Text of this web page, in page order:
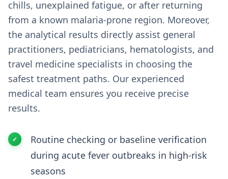
chills, unexplained fatigue, or after returning
from a known malaria-prone region. Moreover,
the analytical results directly assist general
practitioners, pediatricians, hematologists, and
travel medicine specialists in choosing the
safest treatment paths. Our experienced
medical team ensures you receive precise
results.
Routine checking or baseline verification
during acute fever outbreaks in high-risk
seasons